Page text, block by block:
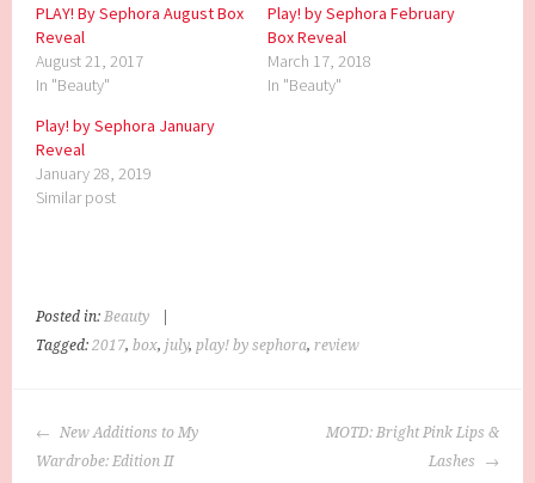
PLAY! By Sephora August Box
Reveal
August 21, 2017
In "Beauty"
Play! by Sephora February
Box Reveal
March 17, 2018
In "Beauty"
Play! by Sephora January
Reveal
January 28, 2019
Similar post
Posted in:Beauty
Tagged:2017,box,july,play! by sephora,review
POST
NAVIGATION
New Additions to My
Wardrobe: Edition II
MOTD: Bright Pink Lips &
Lashes